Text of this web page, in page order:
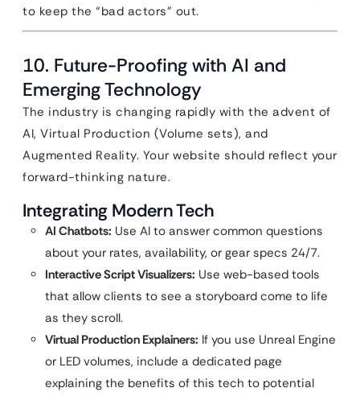
to keep the “bad actors” out.
10. Future-Proofing with AI and
Emerging Technology
The industry is changing rapidly with the advent of
AI, Virtual Production (Volume sets), and
Augmented Reality. Your website should reflect your
forward-thinking nature.
Integrating Modern Tech
AI Chatbots: Use AI to answer common questions
about your rates, availability, or gear specs 24/7.
Interactive Script Visualizers: Use web-based tools
that allow clients to see a storyboard come to life
as they scroll.
Virtual Production Explainers: If you use Unreal Engine
or LED volumes, include a dedicated page
explaining the benefits of this tech to potential